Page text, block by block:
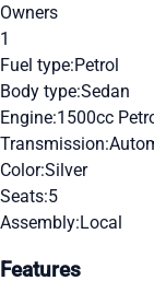
Owners
1
Fuel type:Petrol
Body type:Sedan
Engine:1500cc
Transmission:
Color:Silver
Seats:5
Assembly:Local
Features